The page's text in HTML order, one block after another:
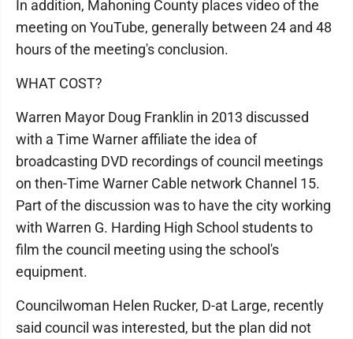
In addition, Mahoning County places video of the
meeting on YouTube, generally between 24 and 48
hours of the meeting's conclusion.
WHAT COST?
Warren Mayor Doug Franklin in 2013 discussed
with a Time Warner affiliate the idea of
broadcasting DVD recordings of council meetings
on then-Time Warner Cable network Channel 15.
Part of the discussion was to have the city working
with Warren G. Harding High School students to
film the council meeting using the school's
equipment.
Councilwoman Helen Rucker, D-at Large, recently
said council was interested, but the plan did not